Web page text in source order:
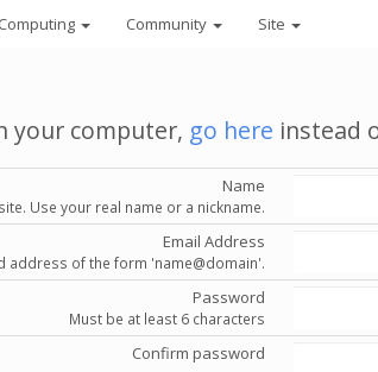
Computing Community Site
your computer, go here instead
Name
Use your real name or a nickname.
Email Address
address of the form 'name@domain'.
Password
Must be at least 6 characters
Confirm password